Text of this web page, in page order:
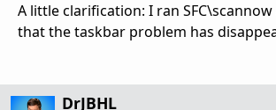
A little clarification: I ran
that the taskbar problem has
DrJBHL